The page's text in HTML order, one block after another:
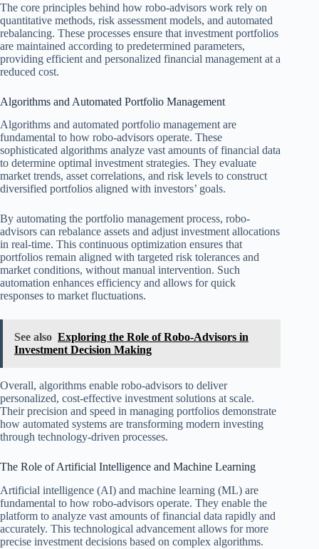
The core principles behind how robo-advisors work rely on
quantitative methods, risk assessment models, and automated
rebalancing. These processes ensure that investment portfolios
are maintained according to predetermined parameters,
providing efficient and personalized financial management at a
reduced cost.
Algorithms and Automated Portfolio Management
Algorithms and automated portfolio management are
fundamental to how robo-advisors operate. These
sophisticated algorithms analyze vast amounts of financial data
to determine optimal investment strategies. They evaluate
market trends, asset correlations, and risk levels to construct
diversified portfolios aligned with investors’ goals.
By automating the portfolio management process, robo-
advisors can rebalance assets and adjust investment allocations
in real-time. This continuous optimization ensures that
portfolios remain aligned with targeted risk tolerances and
market conditions, without manual intervention. Such
automation enhances efficiency and allows for quick
responses to market fluctuations.
See also Exploring the Role of Robo-Advisors in
Investment Decision Making
Overall, algorithms enable robo-advisors to deliver
personalized, cost-effective investment solutions at scale.
Their precision and speed in managing portfolios demonstrate
how automated systems are transforming modern investing
through technology-driven processes.
The Role of Artificial Intelligence and Machine Learning
Artificial intelligence (AI) and machine learning (ML) are
fundamental to how robo-advisors operate. They enable the
platform to analyze vast amounts of financial data rapidly and
accurately. This technological advancement allows for more
precise investment decisions based on complex algorithms.